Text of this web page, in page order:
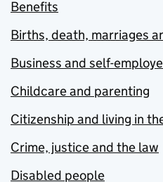
Benefits
Births, death, marriages
Business and self-
Childcare and parenting
Citizenship and living in
Crime, justice and the law
Disabled people